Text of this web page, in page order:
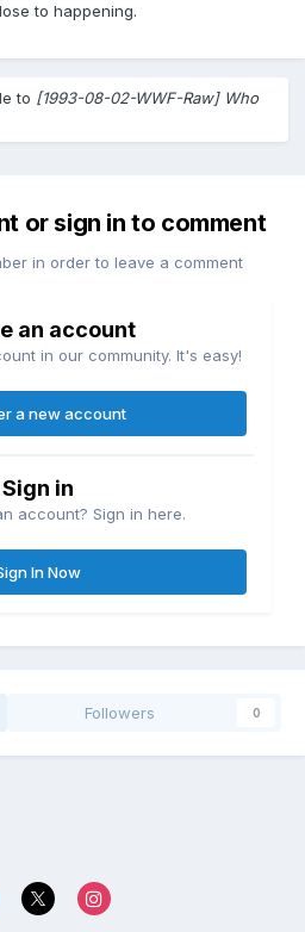
to happening.
to [1993-08-02-WWF-Raw] Who
or sign in to comment
in order to leave a comment
an account
in our community. It's easy!
a new account
Sign in
account? Sign in here.
In Now
Followers 0